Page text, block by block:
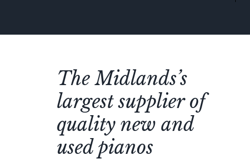
The Midlands’s
largest supplier of
quality new and
used pianos